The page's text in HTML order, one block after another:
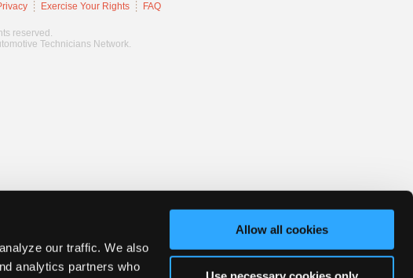
our traffic. We also
analytics partners who
Allow all cookies
Exercise Your Rights FAQ
reserved.
Technicians Network.